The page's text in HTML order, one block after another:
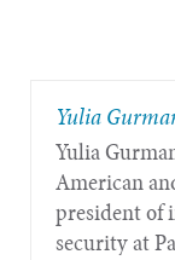
Yulia
Yulia
American
president of
security at